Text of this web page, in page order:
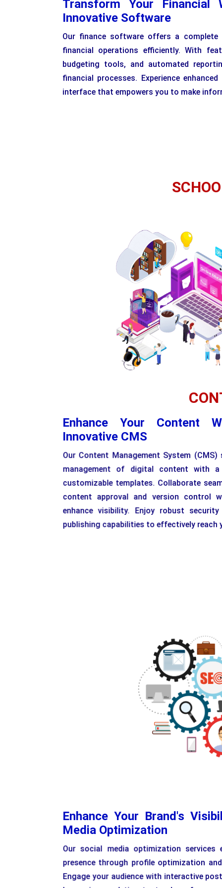
Transform Your Financial
Innovative Software
Our finance software offers a
financial operations efficiently. With
budgeting tools, and automated
financial processes. Experience
interface that empowers you to make
Enhance Your Content
Innovative CMS
Our Content Management System
management of digital content with a
customizable templates. Collaborate
content approval and version control
enhance visibility. Enjoy robust
publishing capabilities to effectively reach
Enhance Your Brand's
Media Optimization
Our social media optimization services
presence through profile optimization
Engage your audience with interactive